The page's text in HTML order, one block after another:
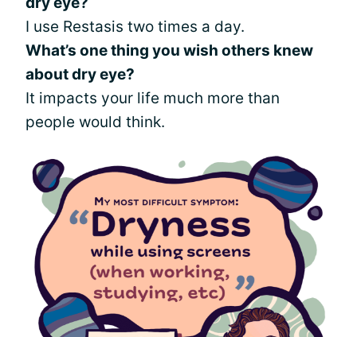
I use Restasis two times a day.
What’s one thing you wish others knew
about dry eye?
It impacts your life much more than
people would think.